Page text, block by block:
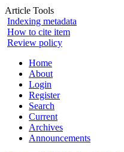
Article Tools
Indexing metadata
How to cite item
Review policy
Home
About
Login
Register
Search
Current
Archives
Announcements